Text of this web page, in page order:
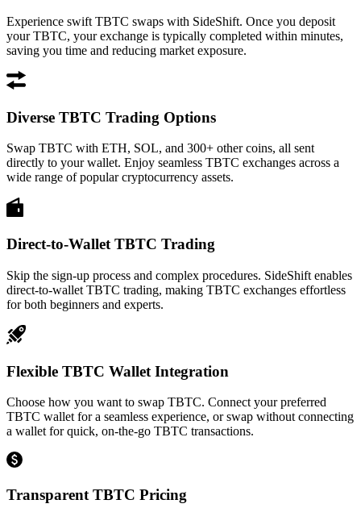
Experience swift TBTC swaps with SideShift. Once you deposit
your TBTC, your exchange is typically completed within minutes,
saving you time and reducing market exposure.
Diverse TBTC Trading Options
Swap TBTC with ETH, SOL, and 300+ other coins, all sent
directly to your wallet. Enjoy seamless TBTC exchanges across a
wide range of popular cryptocurrency assets.
Direct-to-Wallet TBTC Trading
Skip the sign-up process and complex procedures. SideShift enables
direct-to-wallet TBTC trading, making TBTC exchanges effortless
for both beginners and experts.
Flexible TBTC Wallet Integration
Choose how you want to swap TBTC. Connect your preferred
TBTC wallet for a seamless experience, or swap without connecting
a wallet for quick, on-the-go TBTC transactions.
Transparent TBTC Pricing